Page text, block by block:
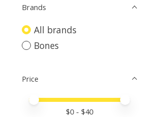
Brands
All brands
Bones
Price
Price minimum value
Price maximum value
$0 - $40